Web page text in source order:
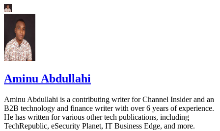
Aminu Abdullahi
Aminu Abdullahi is a contributing writer for Channel Insider and an
B2B technology and finance writer with over 6 years of experience.
He has written for various other tech publications, including
TechRepublic, eSecurity Planet, IT Business Edge, and more.